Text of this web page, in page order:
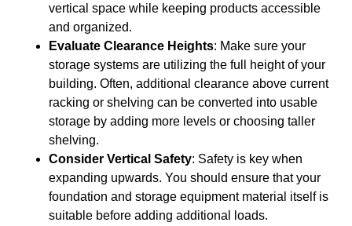
vertical space while keeping products accessible
and organized.
Evaluate Clearance Heights: Make sure your
storage systems are utilizing the full height of your
building. Often, additional clearance above current
racking or shelving can be converted into usable
storage by adding more levels or choosing taller
shelving.
Consider Vertical Safety: Safety is key when
expanding upwards. You should ensure that your
foundation and storage equipment material itself is
suitable before adding additional loads.